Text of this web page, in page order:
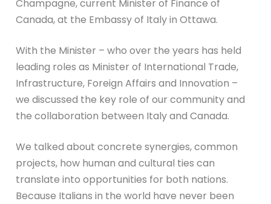
Champagne, current Minister of Finance of
Canada, at the Embassy of Italy in Ottawa.
With the Minister – who over the years has held
leading roles as Minister of International Trade,
Infrastructure, Foreign Affairs and Innovation –
we discussed the key role of our community and
the collaboration between Italy and Canada.
We talked about concrete synergies, common
projects, how human and cultural ties can
translate into opportunities for both nations.
Because Italians in the world have never been